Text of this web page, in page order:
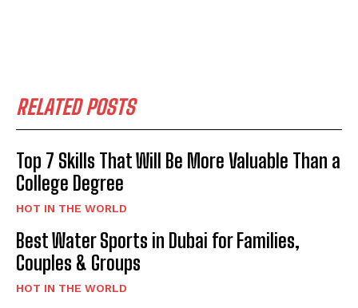
RELATED POSTS
Top 7 Skills That Will Be More Valuable Than a
College Degree
HOT IN THE WORLD
Best Water Sports in Dubai for Families,
Couples & Groups
HOT IN THE WORLD